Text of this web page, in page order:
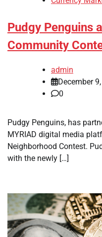
Pudgy Penguins
Community
admin
December
0
Pudgy Penguins, has
MYRIAD digital media
Neighborhood Contest.
with the newly […]